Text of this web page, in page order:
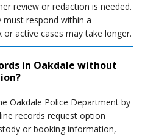
review or redaction is needed.
must respond within a
active cases may take longer.
in Oakdale without
Oakdale Police Department by
records request option
or booking information,